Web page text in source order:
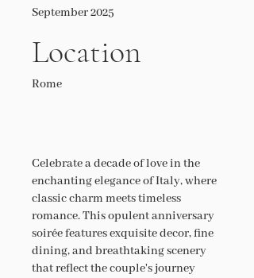
September 2025
Location
Rome
Celebrate a decade of love in the
enchanting elegance of Italy, where
classic charm meets timeless
romance. This opulent anniversary
soirée features exquisite decor, fine
dining, and breathtaking scenery
that reflect the couple's journey